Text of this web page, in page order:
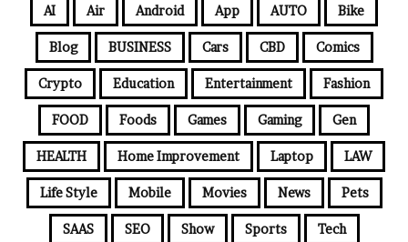
AI Air Android App AUTO Bike
Blog BUSINESS Cars CBD Comics
Crypto Education Entertainment Fashion
FOOD Foods Games Gaming Gen
HEALTH Home Improvement Laptop LAW
Life Style Mobile Movies News Pets
SAAS SEO Show Sports Tech